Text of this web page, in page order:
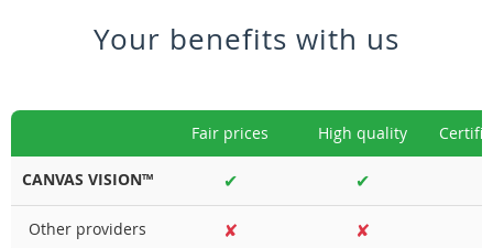
Your benefits with us
Fair prices High quality
CANVAS VISION™ ✔ ✔
Other providers ✘ ✘